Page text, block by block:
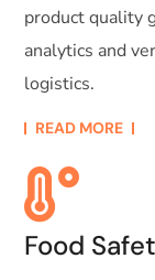
product quality
analytics and
logistics.
READ MORE
Food